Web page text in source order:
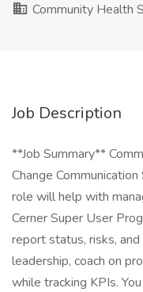
Community Health
Job Description
**Job Summary**
Change
role will help with
Cerner Super User
report status, risks,
leadership, coach on
while tracking KPIs.